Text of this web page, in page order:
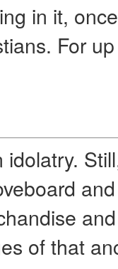
in it,
For
of that